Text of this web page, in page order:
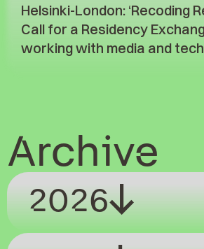
Helsinki-London: ‘Recoding
Call for a Residency
working with media and
Archive
2026